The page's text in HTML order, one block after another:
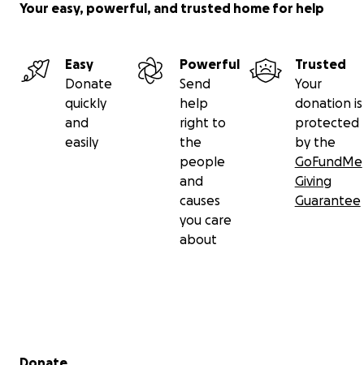
Your easy, powerful, and trusted home for help
Easy
Donate
quickly
and
easily
Powerful
Send
help
right to
the
people
and
causes
you care
about
Trusted
Your
donation is
protected
by the
GoFundMe
Giving
Guarantee
Secondary menu